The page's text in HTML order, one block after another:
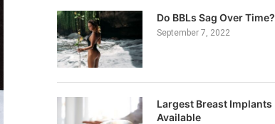
Do BBLs Sag Over Time?
September 7, 2022
Largest Breast Implants
Available